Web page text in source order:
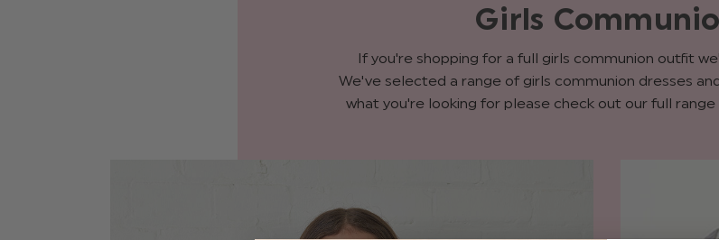
Girls
If you're shopping for a full girls communion outfit
We've selected a range of girls communion dresses
what you're looking for please check out our full range